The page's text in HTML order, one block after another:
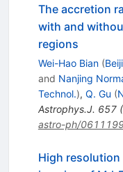
The accretion
with and
regions
Wei-Hao Bian (
and Nanjing
Technol.), Q. Gu (
Astrophys.J. 657(
astro-ph/
High